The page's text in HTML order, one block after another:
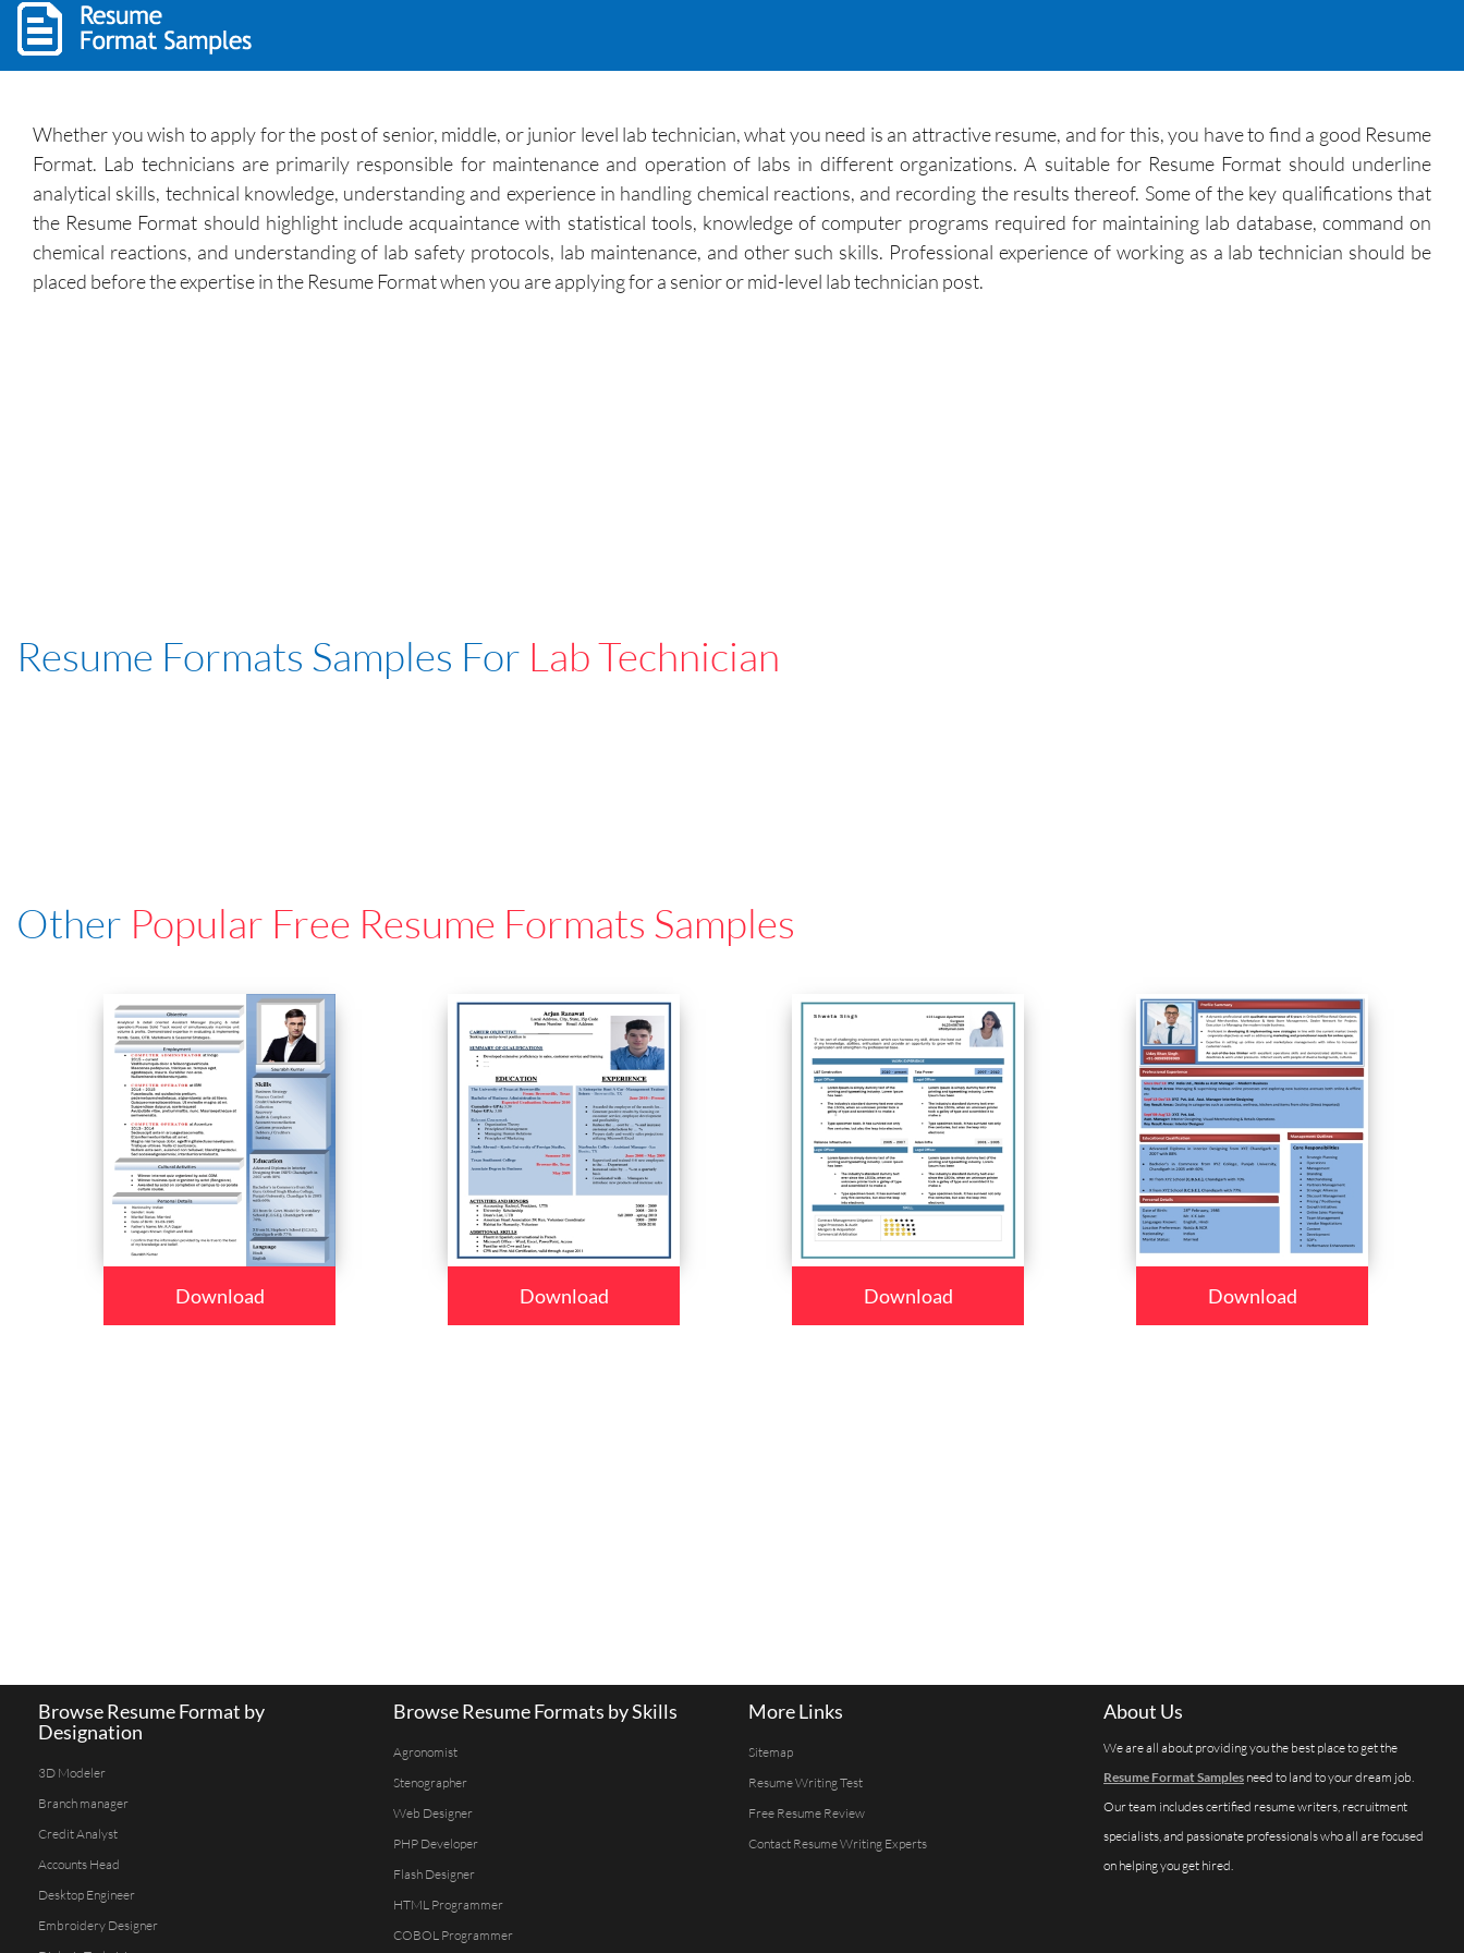
Whether you wish to apply for the post of senior, middle, or junior level lab technician, what you need is an attractive resume, and for this, you have to find a good Resume
Format. Lab technicians are primarily responsible for maintenance and operation of labs in different organizations. A suitable for Resume Format should underline
analytical skills, technical knowledge, understanding and experience in handling chemical reactions, and recording the results thereof. Some of the key qualifications that
the Resume Format should highlight include acquaintance with statistical tools, knowledge of computer programs required for maintaining lab database, command on
chemical reactions, and understanding of lab safety protocols, lab maintenance, and other such skills. Professional experience of working as a lab technician should be
placed before the expertise in the Resume Format when you are applying for a senior or mid-level lab technician post.
Resume Formats Samples For Lab Technician
Other Popular Free Resume Formats Samples
Download Download Download Download
Browse Resume Format by
Designation
3D Modeler
Branch manager
Credit Analyst
Accounts Head
Desktop Engineer
Embroidery Designer
Browse Resume Formats by Skills
Agronomist
Stenographer
Web Designer
PHP Developer
Flash Designer
HTML Programmer
COBOL Programmer
More Links
Sitemap
Resume Writing Test
Free Resume Review
Contact Resume Writing Experts
About Us
We are all about providing you the best place to get the
Resume Format Samples need to land to your dream job.
Our team includes certified resume writers, recruitment
specialists, and passionate professionals who all are focused
on helping you get hired.